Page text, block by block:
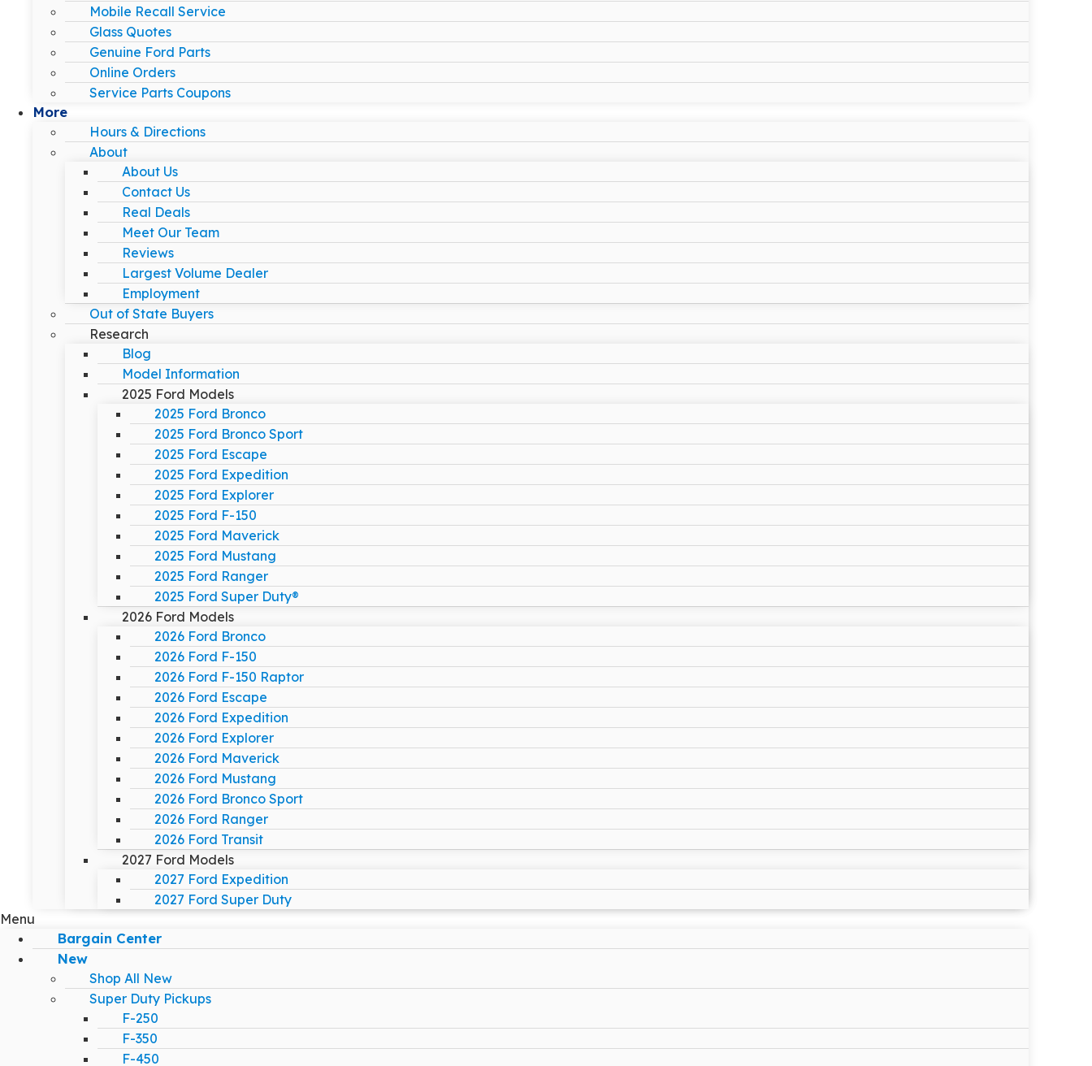
Mobile Recall Service
Glass Quotes
Genuine Ford Parts
Online Orders
Service Parts Coupons
More
Hours & Directions
About
About Us
Contact Us
Real Deals
Meet Our Team
Reviews
Largest Volume Dealer
Employment
Out of State Buyers
Research
Blog
Model Information
2025 Ford Models
2025 Ford Bronco
2025 Ford Bronco Sport
2025 Ford Escape
2025 Ford Expedition
2025 Ford Explorer
2025 Ford F-150
2025 Ford Maverick
2025 Ford Mustang
2025 Ford Ranger
2025 Ford Super Duty®
2026 Ford Models
2026 Ford Bronco
2026 Ford F-150
2026 Ford F-150 Raptor
2026 Ford Escape
2026 Ford Expedition
2026 Ford Explorer
2026 Ford Maverick
2026 Ford Mustang
2026 Ford Bronco Sport
2026 Ford Ranger
2026 Ford Transit
2027 Ford Models
2027 Ford Expedition
2027 Ford Super Duty
Menu
Bargain Center
New
Shop All New
Super Duty Pickups
F-250
F-350
F-450